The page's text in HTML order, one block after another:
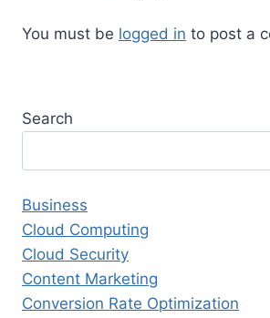
You must be logged in to post a
Search
Business
Cloud Computing
Cloud Security
Content Marketing
Conversion Rate Optimization